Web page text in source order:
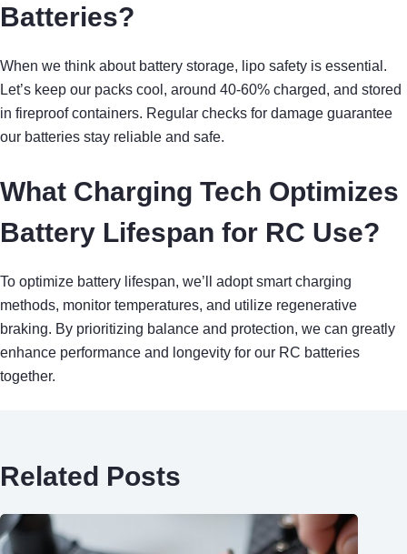
Batteries?
When we think about battery storage, lipo safety is essential.
Let’s keep our packs cool, around 40-60% charged, and stored
in fireproof containers. Regular checks for damage guarantee
our batteries stay reliable and safe.
What Charging Tech Optimizes
Battery Lifespan for RC Use?
To optimize battery lifespan, we’ll adopt smart charging
methods, monitor temperatures, and utilize regenerative
braking. By prioritizing balance and protection, we can greatly
enhance performance and longevity for our RC batteries
together.
Related Posts